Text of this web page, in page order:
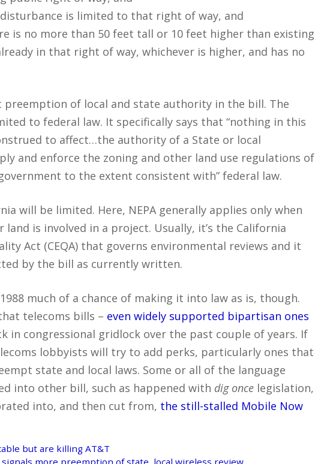
is limited to that right of way, and
is no more than 50 feet tall or 10 feet higher than existing
in that right of way, whichever is higher, and has no
preemption of local and state authority in the bill. The
to federal law. It specifically says that “nothing in this
to affect…the authority of a State or local
and enforce the zoning and other land use regulations of
to the extent consistent with” federal law.
will be limited. Here, NEPA generally applies only when
land is involved in a project. Usually, it’s the California
Act (CEQA) that governs environmental reviews and it
by the bill as currently written.
much of a chance of making it into law as is, though.
telecoms bills – even widely supported bipartisan ones
in congressional gridlock over the past couple of years. If
lobbyists will try to add perks, particularly ones that
state and local laws. Some or all of the language
into other bill, such as happened with dig once legislation,
into, and then cut from, the still-stalled Mobile Now
but are killing AT&T
signals more preemption of state, local wireless review